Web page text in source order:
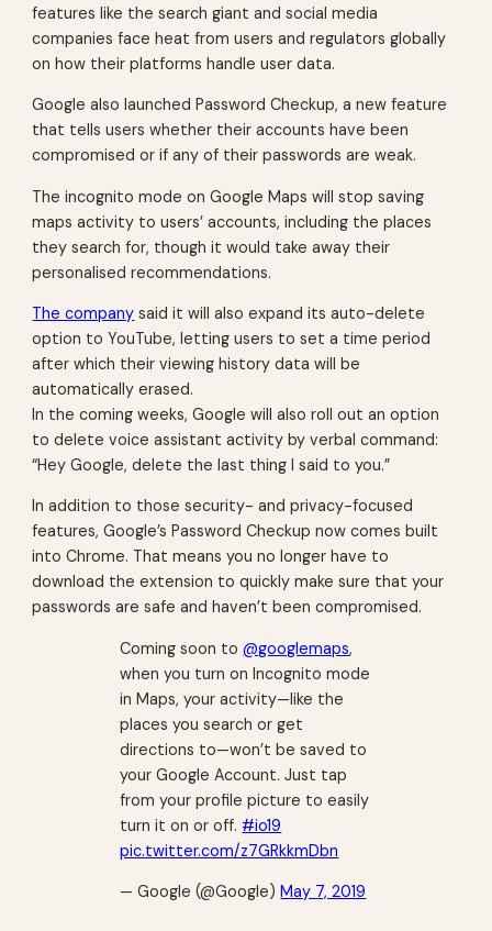
features like the search giant and social media
companies face heat from users and regulators globally
on how their platforms handle user data.
Google also launched Password Checkup, a new feature
that tells users whether their accounts have been
compromised or if any of their passwords are weak.
The incognito mode on Google Maps will stop saving
maps activity to users’ accounts, including the places
they search for, though it would take away their
personalised recommendations.
The company said it will also expand its auto-delete
option to YouTube, letting users to set a time period
after which their viewing history data will be
automatically erased.
In the coming weeks, Google will also roll out an option
to delete voice assistant activity by verbal command:
“Hey Google, delete the last thing I said to you.”
In addition to those security- and privacy-focused
features, Google’s Password Checkup now comes built
into Chrome. That means you no longer have to
download the extension to quickly make sure that your
passwords are safe and haven’t been compromised.
Coming soon to@googlemaps,
when you turn on Incognito mode
in Maps, your activity—like the
places you search or get
directions to—won’t be saved to
your Google Account. Just tap
from your profile picture to easily
turn it on or off. #io19
pic.twitter.com/z7GRkkmDbn
— Google (@Google)May 7, 2019